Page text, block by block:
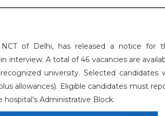
of Delhi, has released a notice for
interview. A total of 46 vacancies are
university. Selected candidates
allowances). Eligible candidates must
Administrative Block.